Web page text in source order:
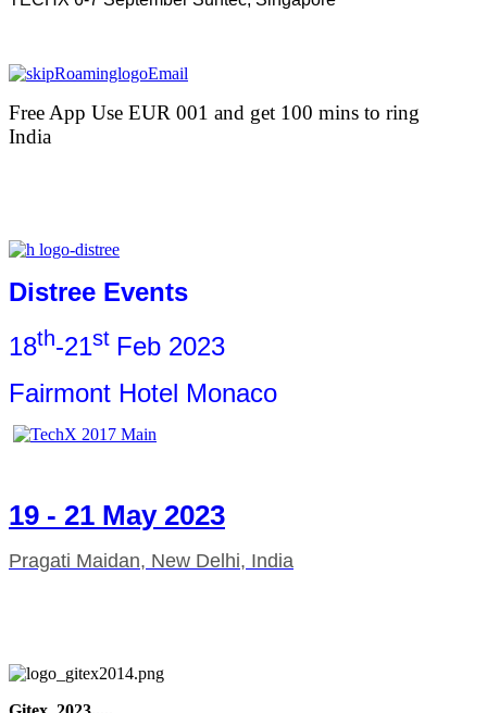
Free App Use EUR 001 and get 100 mins to ring
India
Distree Events
18th-21st Feb 2023
Fairmont Hotel Monaco
19 - 21 May 2023
Pragati Maidan, New Delhi, India